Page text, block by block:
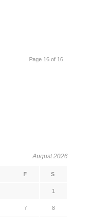
Page 16 of 16
August 2026
F S
1
7 8